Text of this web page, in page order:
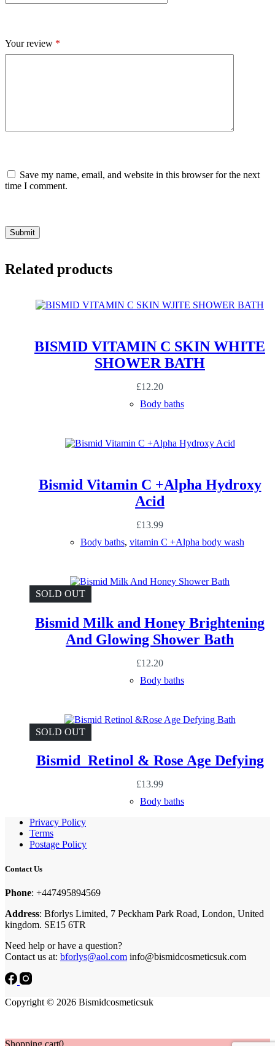
Your review *
Save my name, email, and website in this browser for the next
time I comment.
Submit
Related products
BISMID VITAMIN C SKIN WHITE
SHOWER BATH
£12.20
Body baths
Bismid Vitamin C +Alpha Hydroxy
Acid
£13.99
Body baths, vitamin C +Alpha body wash
SOLD OUT
Bismid Milk and Honey Brightening
And Glowing Shower Bath
£12.20
Body baths
SOLD OUT
Bismid Retinol & Rose Age Defying
£13.99
Body baths
Privacy Policy
Terms
Postage Policy
Contact Us
Phone: +447495894569
Address: Bforlys Limited, 7 Peckham Park Road, London, United
kingdom. SE15 6TR
Need help or have a question?
Contact us at: bforlys@aol.com info@bismidcosmeticsuk.com
Copyright © 2026 Bismidcosmeticsuk
Shopping cart0